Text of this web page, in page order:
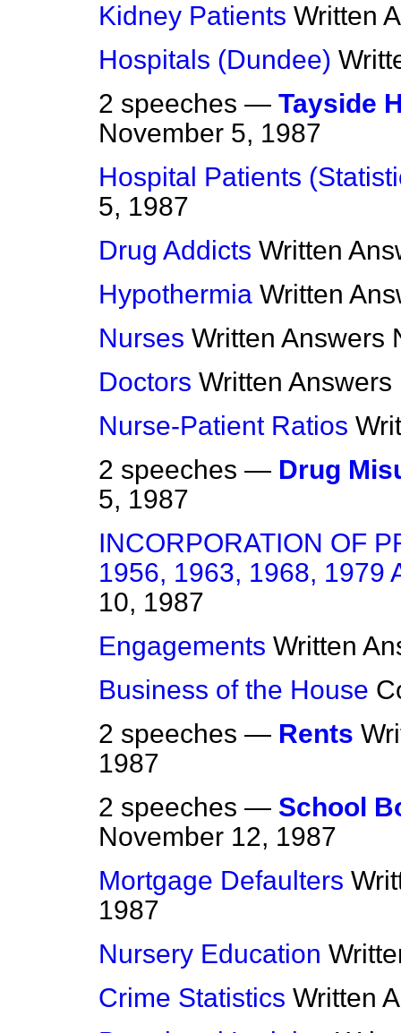
Kidney Patients Written
Hospitals (Dundee)
2 speeches — Tayside
November 5, 1987
Hospital Patients
5, 1987
Drug Addicts Written
Hypothermia Written
Nurses Written Answers
Doctors Written Answers
Nurse-Patient Ratios
2 speeches — Drug
5, 1987
INCORPORATION OF
1956, 1963, 1968, 1979
10, 1987
Engagements Written
Business of the House
2 speeches — Rents
1987
2 speeches — School
November 12, 1987
Mortgage Defaulters
1987
Nursery Education
Crime Statistics Written